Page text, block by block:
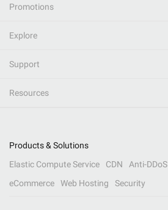
Promotions
Explore
Support
Resources
Products & Solutions
Elastic Compute Service
CDN Anti-DDoS
eCommerce
Web Hosting Security